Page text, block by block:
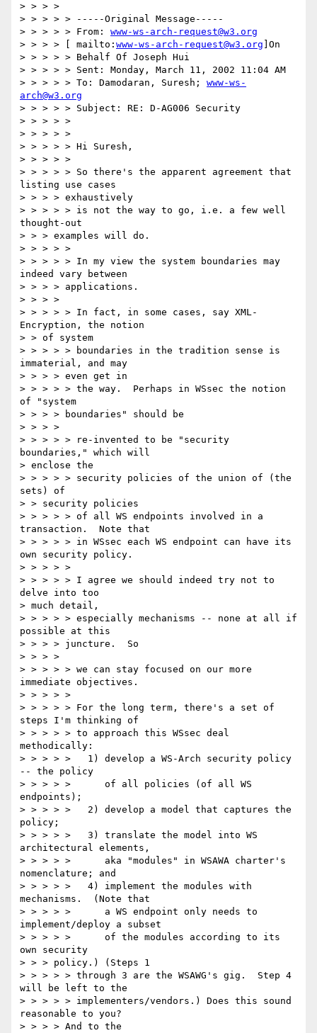
> > > >
> > > > > -----Original Message-----
> > > > > From: www-ws-arch-request@w3.org
> > > > [ mailto: www-ws-arch-request@w3.org ]On
> > > > > Behalf Of Joseph Hui
> > > > > Sent: Monday, March 11, 2002 11:04 AM
> > > > > To: Damodaran, Suresh; www-ws-
arch@w3.org
> > > > > Subject: RE: D-AG006 Security
> > > > >
> > > > >
> > > > > Hi Suresh,
> > > > >
> > > > > So there's the apparent agreement that
listing use cases
> > > > exhaustively
> > > > > is not the way to go, i.e. a few well
thought-out
> > > examples will do.
> > > > >
> > > > > In my view the system boundaries may
indeed vary between
> > > > applications.
> > > >
> > > > > In fact, in some cases, say XML-
Encryption, the notion
> > of system
> > > > > boundaries in the tradition sense is
immaterial, and may
> > > > even get in
> > > > > the way.  Perhaps in WSsec the notion
of "system
> > > > boundaries" should be
> > > >
> > > > > re-invented to be "security
boundaries," which will
> enclose the
> > > > > security policies of the union of (the
sets) of
> > security policies
> > > > > of all WS endpoints involved in a
transaction.  Note that
> > > > > in WSsec each WS endpoint can have its
own security policy.
> > > > >
> > > > > I agree we should indeed try not to
delve into too
> much detail,
> > > > > especially mechanisms -- none at all if
possible at this
> > > > juncture.  So
> > > >
> > > > > we can stay focused on our more
immediate objectives.
> > > > >
> > > > > For the long term, there's a set of
steps I'm thinking of
> > > > > to approach this WSsec deal
methodically:
> > > > >   1) develop a WS-Arch security policy
-- the policy
> > > > >      of all policies (of all WS
endpoints);
> > > > >   2) develop a model that captures the
policy;
> > > > >   3) translate the model into WS
architectural elements,
> > > > >      aka "modules" in WSAWA charter's
nomenclature; and
> > > > >   4) implement the modules with
mechanisms.  (Note that
> > > > >      a WS endpoint only needs to
implement/deploy a subset
> > > > >      of the modules according to its
own security
> > > policy.) (Steps 1
> > > > > through 3 are the WSAWG's gig.  Step 4
will be left to the
> > > > > implementers/vendors.) Does this sound
reasonable to you?
> > > > And to the